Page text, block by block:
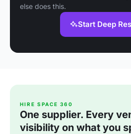
else does this.
Start Deep
HIRE SPACE 360
One supplier. Every
visibility on what you